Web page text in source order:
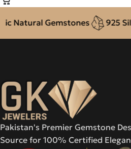
Natural Gemstones 925
Pakistan's Premier Gemstone
Source for 100% Certified